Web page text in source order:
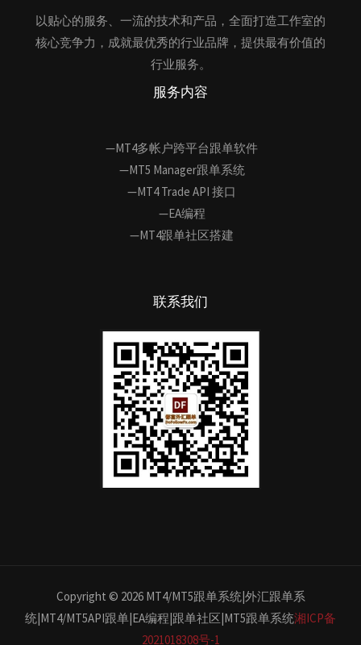
以贴心的服务、一流的技术和产品，全面打造工作室的
核心竞争力，成就最优秀的行业品牌，提供最有价值的
行业服务。
服务内容
—MT4多帐户跨平台跟单软件
—MT5 Manager跟单系统
—MT4 Trade API 接口
—EA编程
—MT4跟单社区搭建
联系我们
Copyright © 2026 MT4/MT5跟单系统|外汇跟单系
统|MT4/MT5API跟单|EA编程|跟单社区|MT5跟单系统湘ICP备
2021018308号-1